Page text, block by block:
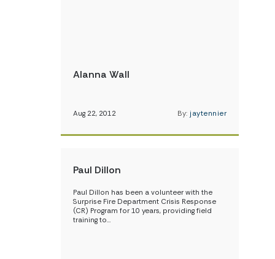
Alanna Wall
Aug 22, 2012 By: jaytennier
Paul Dillon
Paul Dillon has been a volunteer with the
Surprise Fire Department Crisis Response
(CR) Program for 10 years, providing field
training to…